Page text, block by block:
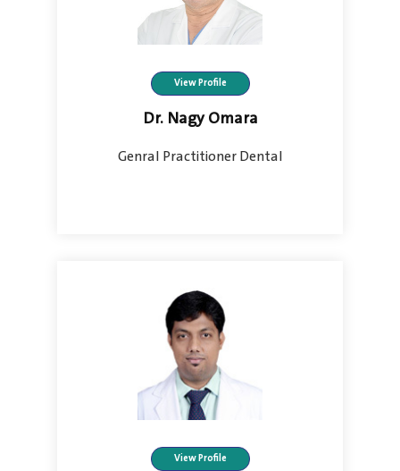
View Profile
Dr. Nagy Omara
Genral Practitioner Dental
View Profile